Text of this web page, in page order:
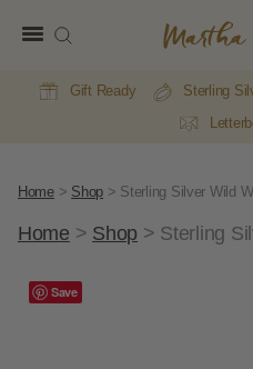
Jackson
Gift Ready Sterling
Home> Shop > Sterling Silver Wild
Home > Shop > Sterling
Save